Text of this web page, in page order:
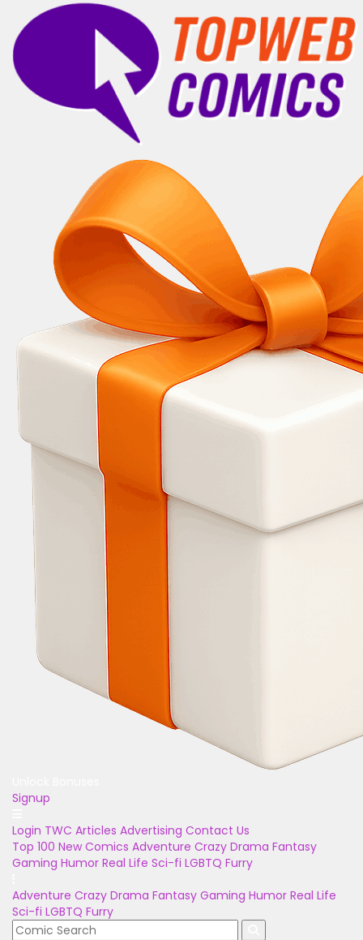
Signup
Login TWC Articles Advertising Contact Us
Top 100 New Comics Adventure Crazy Drama Fantasy
Gaming Humor Real Life Sci-fi LGBTQ Furry
Adventure Crazy Drama Fantasy Gaming Humor Real Life
Sci-fi LGBTQ Furry